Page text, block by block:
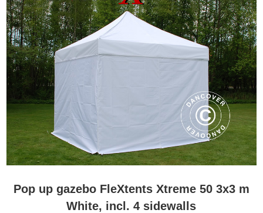
Pop up gazebo FleXtents Xtreme 50 3x3 m
White, incl. 4 sidewalls